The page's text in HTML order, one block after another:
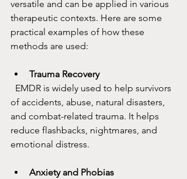
versatile and can be applied in various
therapeutic contexts. Here are some
practical examples of how these
methods are used:
Trauma Recovery
of accidents, abuse, natural disasters,
and combat-related trauma. It helps
reduce flashbacks, nightmares, and
emotional distress.
Anxiety and Phobias